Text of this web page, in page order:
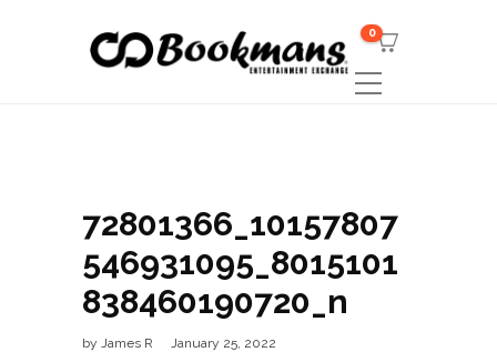
0
72801366_10157807
546931095_8015101
838460190720_n
by James R
January 25, 2022